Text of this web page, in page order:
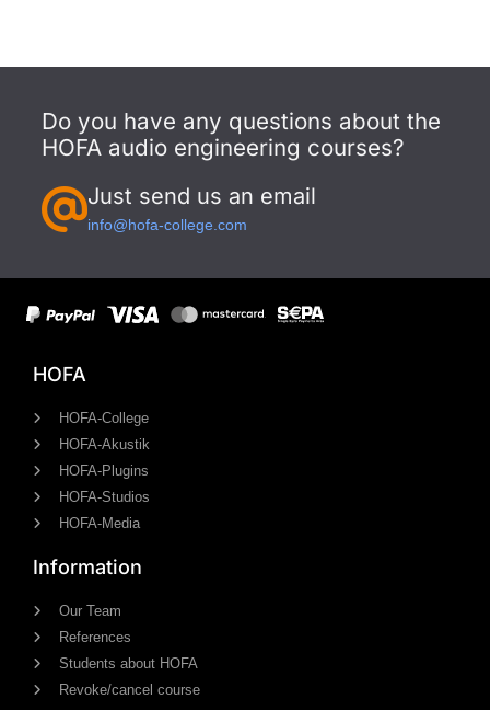
Do you have any questions about the
HOFA audio engineering courses?
Just send us an email
info@hofa-college.com
HOFA
HOFA-College
HOFA-Akustik
HOFA-Plugins
HOFA-Studios
HOFA-Media
Information
Our Team
References
Students about HOFA
Revoke/cancel course